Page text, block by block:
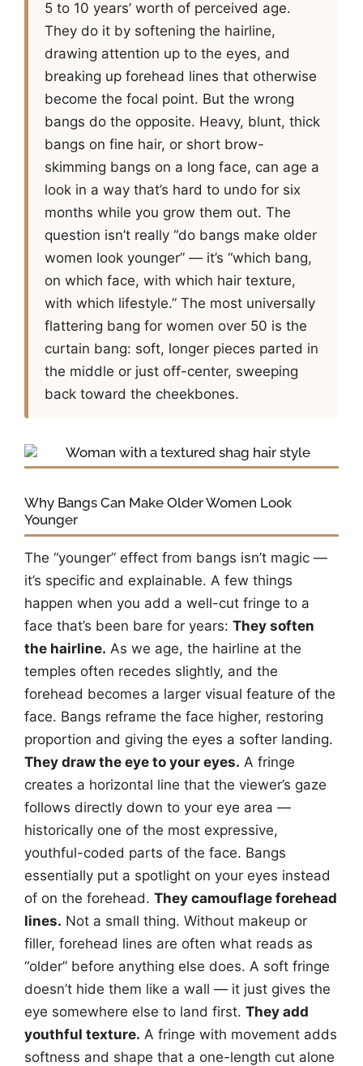
5 to 10 years’ worth of perceived age.
They do it by softening the hairline,
drawing attention up to the eyes, and
breaking up forehead lines that otherwise
become the focal point. But the wrong
bangs do the opposite. Heavy, blunt, thick
bangs on fine hair, or short brow-
skimming bangs on a long face, can age a
look in a way that’s hard to undo for six
months while you grow them out. The
question isn’t really “do bangs make older
women look younger” — it’s “which bang,
on which face, with which hair texture,
with which lifestyle.” The most universally
flattering bang for women over 50 is the
curtain bang: soft, longer pieces parted in
the middle or just off-center, sweeping
back toward the cheekbones.
Why Bangs Can Make Older Women Look
Younger
The “younger” effect from bangs isn’t magic —
it’s specific and explainable. A few things
happen when you add a well-cut fringe to a
face that’s been bare for years: They soften
the hairline. As we age, the hairline at the
temples often recedes slightly, and the
forehead becomes a larger visual feature of the
face. Bangs reframe the face higher, restoring
proportion and giving the eyes a softer landing.
They draw the eye to your eyes. A fringe
creates a horizontal line that the viewer’s gaze
follows directly down to your eye area —
historically one of the most expressive,
youthful-coded parts of the face. Bangs
essentially put a spotlight on your eyes instead
of on the forehead. They camouflage forehead
lines. Not a small thing. Without makeup or
filler, forehead lines are often what reads as
“older” before anything else does. A soft fringe
doesn’t hide them like a wall — it just gives the
eye somewhere else to land first. They add
youthful texture. A fringe with movement adds
softness and shape that a one-length cut alone